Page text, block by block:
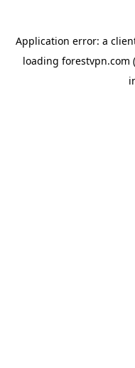
Application error: a
loading forestvpn.com